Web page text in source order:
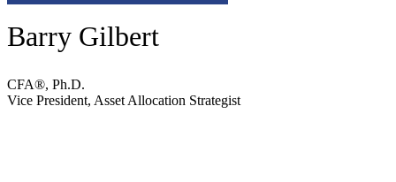
Barry Gilbert
CFA®, Ph.D.
Vice President, Asset Allocation Strategist